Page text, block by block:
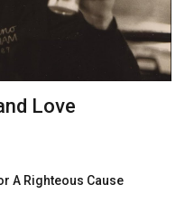
Love
A Righteous Cause